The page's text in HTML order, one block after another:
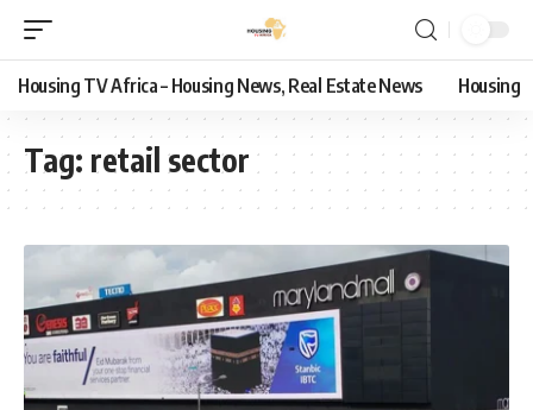
Housing TV Africa – Housing News, Real Estate News Housing
Tag: retail sector